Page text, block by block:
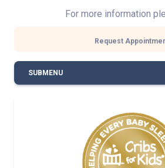
For more information
Request
SUBMENU